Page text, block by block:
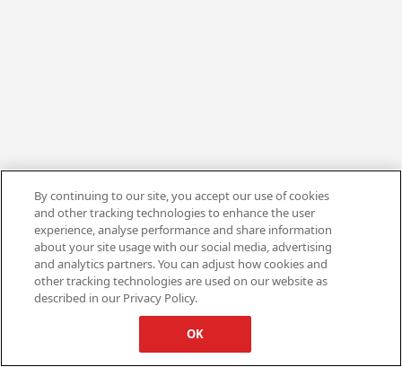
By continuing to our site, you accept our use of cookies
and other tracking technologies to enhance the user
experience, analyse performance and share information
about your site usage with our social media, advertising
and analytics partners. You can adjust how cookies and
other tracking technologies are used on our website as
described in our Privacy Policy.
OK